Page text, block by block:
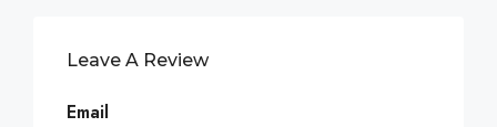
Leave A Review
Email